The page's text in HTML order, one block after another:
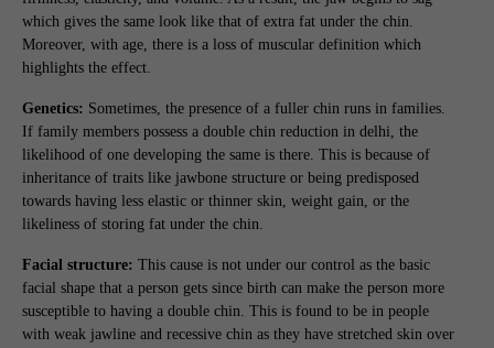
which gives the same look like that of extra fat under the chin.
Moreover, with age, there is a loss of muscular definition which
highlights the effect.
Genetics: Sometimes, the presence of a fuller chin runs in families.
If family members possess a double chin reduction in delhi, the
likelihood of one developing the same is there. This is because of
inheritance of traits like jawbone structure or being predisposed
towards having less elastic or thinner skin, weight gain, or the
likeliness of storing fat under the chin.
Facial structure: This cause is not under our control as the basic
facial shape that a person gets since birth can make the person more
susceptible to having a double chin. This is found to be in people
with weak jawline and recessive chin as they have stretched skin over